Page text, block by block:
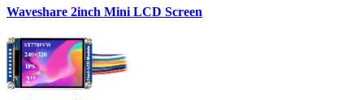
Waveshare 2inch Mini LCD Screen